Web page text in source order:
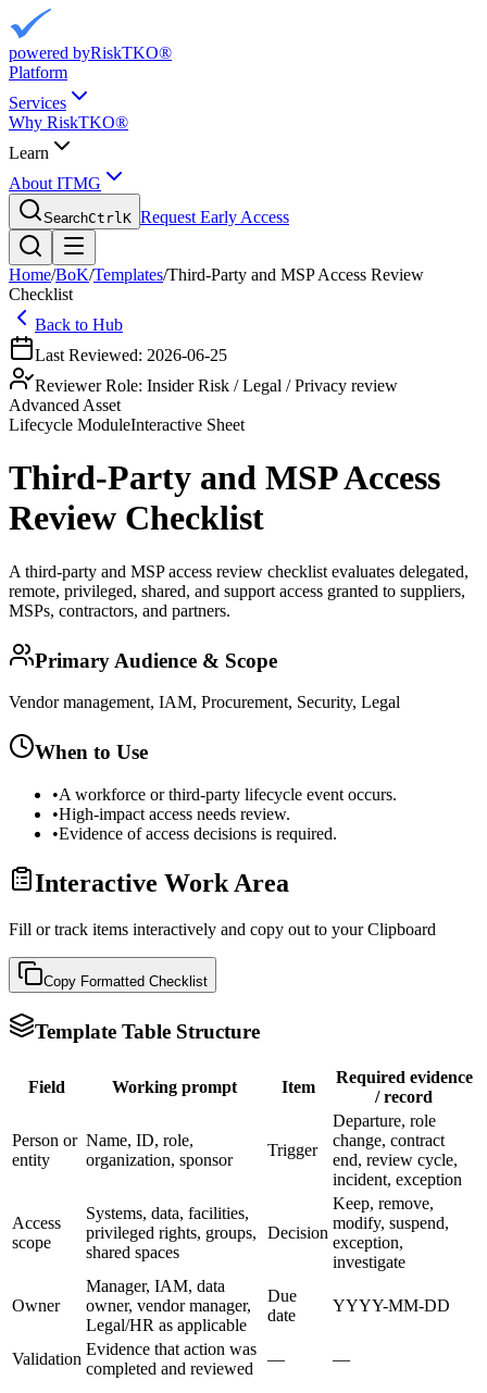
powered byRiskTKO®
Platform
Services
Why RiskTKO®
Learn
About ITMG
SearchCtrlK Request Early Access
Home/BoK/Templates/Third-Party and MSP Access Review
Checklist
Back to Hub
Last Reviewed: 2026-06-25
Reviewer Role: Insider Risk / Legal / Privacy review
Advanced Asset
Lifecycle ModuleInteractive Sheet
Third-Party and MSP Access
Review Checklist
A third-party and MSP access review checklist evaluates delegated,
remote, privileged, shared, and support access granted to suppliers,
MSPs, contractors, and partners.
Primary Audience & Scope
Vendor management, IAM, Procurement, Security, Legal
When to Use
•A workforce or third-party lifecycle event occurs.
•High-impact access needs review.
•Evidence of access decisions is required.
Interactive Work Area
Fill or track items interactively and copy out to your Clipboard
Copy Formatted Checklist
Template Table Structure
Field Working prompt Item
Required evidence
/ record
Person or
entity
Name, ID, role,
organization, sponsor
Trigger
Departure, role
change, contract
end, review cycle,
incident, exception
Access
scope
Systems, data, facilities,
privileged rights, groups,
shared spaces
Decision
Keep, remove,
modify, suspend,
exception,
investigate
Owner
Manager, IAM, data
owner, vendor manager,
Legal/HR as applicable
Due
date
YYYY-MM-DD
Validation
Evidence that action was
completed and reviewed
— —